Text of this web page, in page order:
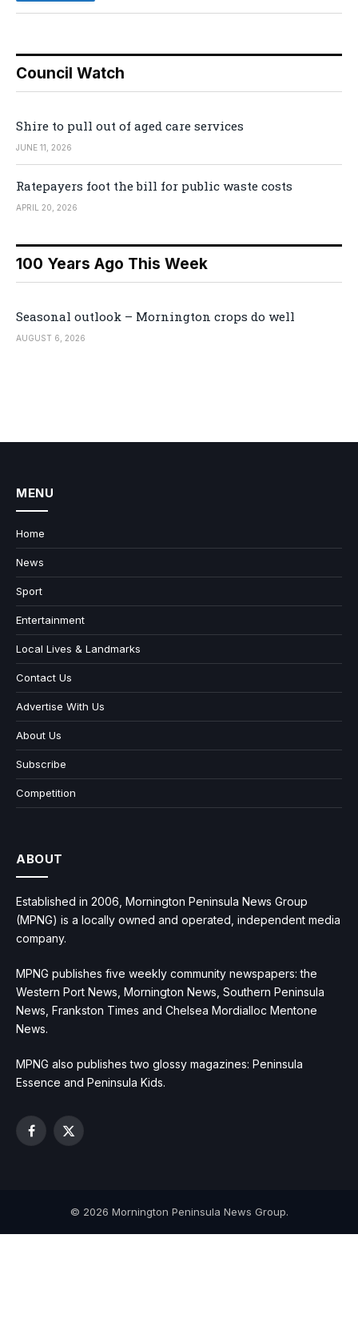
Council Watch
Shire to pull out of aged care services
JUNE 11, 2026
Ratepayers foot the bill for public waste costs
APRIL 20, 2026
100 Years Ago This Week
Seasonal outlook – Mornington crops do well
AUGUST 6, 2026
MENU
Home
News
Sport
Entertainment
Local Lives & Landmarks
Contact Us
Advertise With Us
About Us
Subscribe
Competition
ABOUT
Established in 2006, Mornington Peninsula News Group
(MPNG) is a locally owned and operated, independent media
company.
MPNG publishes five weekly community newspapers: the
Western Port News, Mornington News, Southern Peninsula
News, Frankston Times and Chelsea Mordialloc Mentone
News.
MPNG also publishes two glossy magazines: Peninsula
Essence and Peninsula Kids.
Facebook
X
© 2026 Mornington Peninsula News Group.